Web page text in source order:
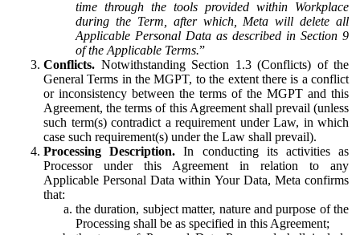
time through the tools provided within Workplace
during the Term, after which, Meta will delete all
Applicable Personal Data as described in Section 9
of the Applicable Terms.”
Conflicts. Notwithstanding Section 1.3 (Conflicts) of the
General Terms in the MGPT, to the extent there is a conflict
or inconsistency between the terms of the MGPT and this
Agreement, the terms of this Agreement shall prevail (unless
such term(s) contradict a requirement under Law, in which
case such requirement(s) under the Law shall prevail).
Processing Description. In conducting its activities as
Processor under this Agreement in relation to any
Applicable Personal Data within Your Data, Meta confirms
that:
the duration, subject matter, nature and purpose of the
Processing shall be as specified in this Agreement;